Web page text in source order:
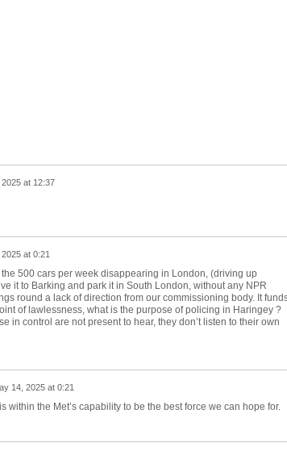
at 12:37
at 0:21
500 cars per week disappearing in London, (driving up
it to Barking and park it in South London, without any NPR
round a lack of direction from our commissioning body. It
of lawlessness, what is the purpose of policing in Haringey ?
in control are not present to hear, they don’t listen to their own
14, 2025 at 0:21
within the Met’s capability to be the best force we can hope for.